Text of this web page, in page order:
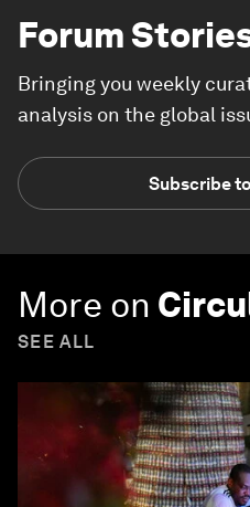
Forum
Bringing you weekly
analysis on the global
Subscribe
More on
SEE ALL